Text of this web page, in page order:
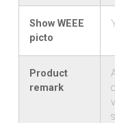
Show WEEE
picto
Product
remark